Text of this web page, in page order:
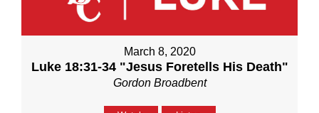
March 8, 2020
Luke 18:31-34 "Jesus Foretells His Death"
Gordon Broadbent